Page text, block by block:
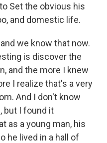
Set the obvious his
and domestic life.
and we know that now.
is discover the
and the more I knew
I realize that's a very
And I don't know
but I found it
as a young man, his
he lived in a hall of